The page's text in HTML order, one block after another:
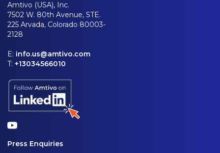
Amtivo (USA), Inc.
7502 W. 80th Avenue, STE.
225 Arvada, Colorado 80003-
2128
E: info.us@amtivo.com
T: +13034566010
Press Enquiries